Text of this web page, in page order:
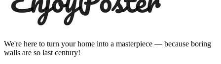
We're here to turn your home into a masterpiece — because boring
walls are so last century!